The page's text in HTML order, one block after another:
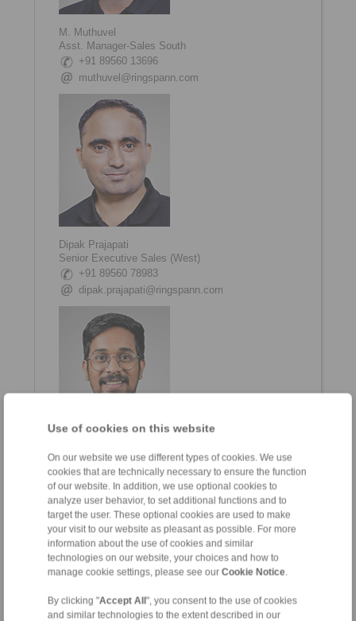
Use of cookies on this website
On our website we use different types of cookies. We use
cookies that are technically necessary to ensure the function
of our website. In addition, we use optional cookies to
analyze user behavior, to set additional functions and to
target the user. These optional cookies are used to make
your visit to our website as pleasant as possible. For more
information about the use of cookies and similar
technologies on our website, your choices and how to
manage cookie settings, please see our Cookie Notice.
By clicking "Accept All ", you consent to the use of cookies
and similar technologies to the extent described in our
M. Muthuvel
Asst. Manager-Sales South
+91 89560 13696
muthuvel@ringspann.com
Dipak Prajapati
Senior Executive Sales (West)
+91 89560 78983
dipak.prajapati@ringspann.com
Vishwajit Mahato
Sales & Service Engineer (East)
+91 7058647169
vishwajit.mahato@ringspann.com